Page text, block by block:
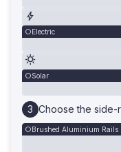
Electric
Solar
Choose the side-
Brushed Aluminium Rails